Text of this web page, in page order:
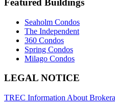
Featured Buildings
Seaholm Condos
The Independent
360 Condos
Spring Condos
Milago Condos
Footer
LEGAL NOTICE
TREC Information About